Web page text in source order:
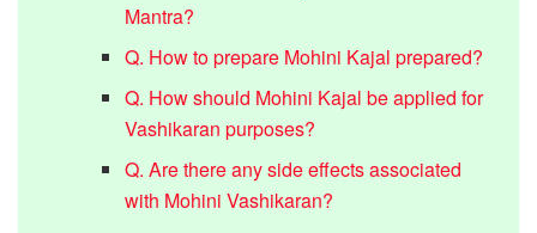
Mantra?
Q. How to prepare Mohini Kajal prepared?
Q. How should Mohini Kajal be applied for
Vashikaran purposes?
Q. Are there any side effects associated
with Mohini Vashikaran?